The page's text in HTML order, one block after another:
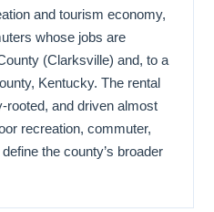
and tourism economy,
whose jobs are
(Clarksville) and, to a
Kentucky. The rental
rooted, and driven almost
recreation, commuter,
the county’s broader